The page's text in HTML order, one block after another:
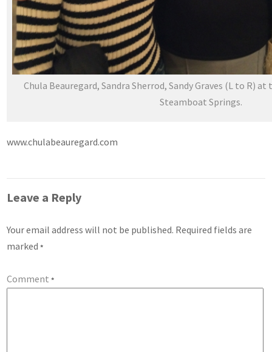
Chula Beauregard, Sandra Sherrod, Sandy Graves (L to R)
Steamboat Springs.
www.chulabeauregard.com
Leave a Reply
Your email address will not be published. Required fields are
marked*
Comment*